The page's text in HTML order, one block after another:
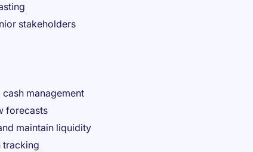
stakeholders
management
forecasts
maintain liquidity
tracking